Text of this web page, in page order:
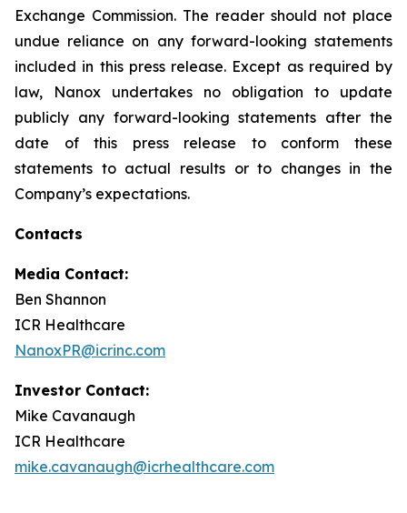
Exchange Commission. The reader should not place
undue reliance on any forward-looking statements
included in this press release. Except as required by
law, Nanox undertakes no obligation to update
publicly any forward-looking statements after the
date of this press release to conform these
statements to actual results or to changes in the
Company’s expectations.
Contacts
Media Contact:
Ben Shannon
ICR Healthcare
NanoxPR@icrinc.com
Investor Contact:
Mike Cavanaugh
ICR Healthcare
mike.cavanaugh@icrhealthcare.com